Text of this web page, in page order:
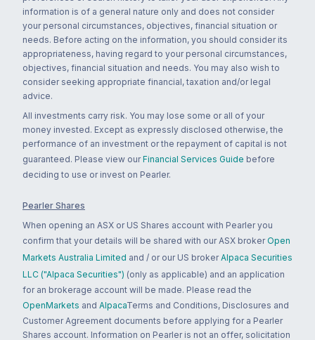
information is of a general nature only and does not consider
your personal circumstances, objectives, financial situation or
needs. Before acting on the information, you should consider its
appropriateness, having regard to your personal circumstances,
objectives, financial situation and needs. You may also wish to
consider seeking appropriate financial, taxation and/or legal
advice.
All investments carry risk. You may lose some or all of your
money invested. Except as expressly disclosed otherwise, the
performance of an investment or the repayment of capital is not
guaranteed. Please view our Financial Services Guide before
deciding to use or invest on Pearler.
Pearler Shares
When opening an ASX or US Shares account with Pearler you
confirm that your details will be shared with our ASX broker Open
Markets Australia Limited and / or our US broker Alpaca Securities
LLC ("Alpaca Securities") (only as applicable) and an application
for an brokerage account will be made. Please read the
OpenMarkets and AlpacaTerms and Conditions, Disclosures and
Customer Agreement documents before applying for a Pearler
Shares account. Information on Pearler is not an offer, solicitation